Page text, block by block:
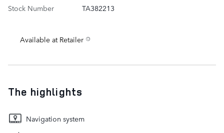
Stock Number
TA382213
Available at Retailer
The highlights
Navigation system